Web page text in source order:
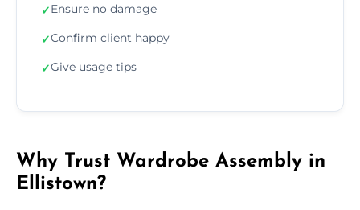
✓Ensure no damage
✓Confirm client happy
✓Give usage tips
Why Trust Wardrobe Assembly in
Ellistown?